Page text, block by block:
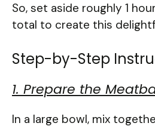
So, set aside roughly 1
total to create this
Step-by-Step
1. Prepare the
In a large bowl, mix